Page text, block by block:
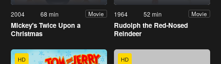
2004 68 min Movie
Mickey's Twice Upon a
Christmas
1964 52 min Movie
Rudolph the Red-Nosed
Reindeer
HD HD